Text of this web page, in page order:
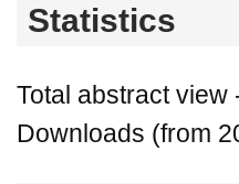
Statistics
Total abstract view
Downloads (from